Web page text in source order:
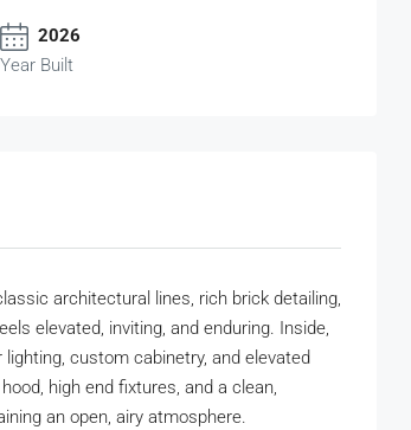
2026
Year Built
architectural lines, rich brick detailing,
elevated, inviting, and enduring. Inside,
custom cabinetry, and elevated
high end fixtures, and a clean,
an open, airy atmosphere.